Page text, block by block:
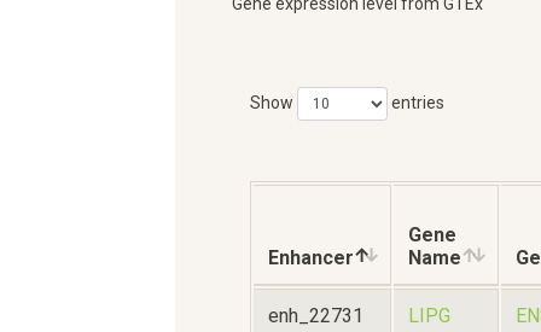
Show entries
Enhancer
Gene
Name
enh_22731 LIPG